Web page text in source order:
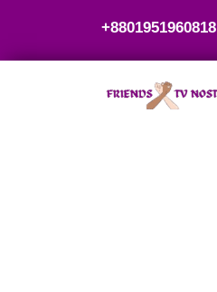
content
+8801951960818